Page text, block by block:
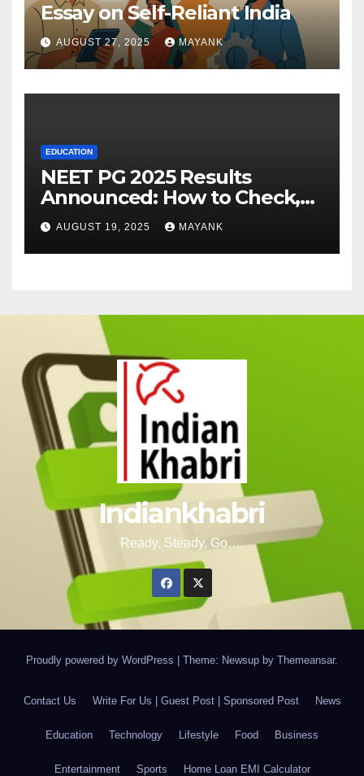
Essay on Self-Reliant India
AUGUST 27, 2025 MAYANK
EDUCATION
NEET PG 2025 Results
Announced: How to Check,
Cut-Offs, and Toppers
AUGUST 19, 2025 MAYANK
Indiankhabri
Ready, Steady, Go….
Proudly powered by WordPress Theme: Newsup by Themeansar.
Contact Us Write For Us | Guest Post | Sponsored Post News
Education Technology Lifestyle Food Business
Entertainment Sports Home Loan EMI Calculator